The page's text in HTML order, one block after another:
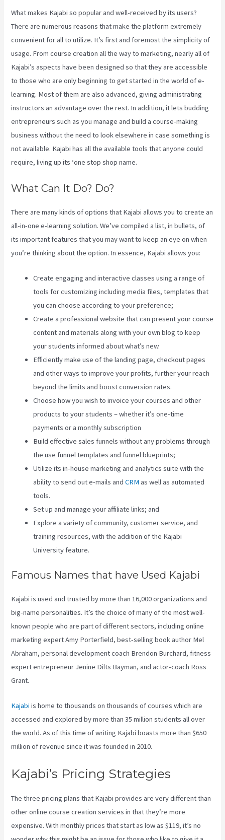
What makes Kajabi so popular and well-received by its users?
There are numerous reasons that make the platform extremely
convenient for all to utilize. It’s first and foremost the simplicity of
usage. From course creation all the way to marketing, nearly all of
Kajabi’s aspects have been designed so that they are accessible
to those who are only beginning to get started in the world of e-
learning. Most of them are also advanced, giving administrating
instructors an advantage over the rest. In addition, it lets budding
entrepreneurs such as you manage and build a course-making
business without the need to look elsewhere in case something is
not available. Kajabi has all the available tools that anyone could
require, living up its ‘one stop shop name.
What Can It Do? Do?
There are many kinds of options that Kajabi allows you to create an
all-in-one e-learning solution. We’ve compiled a list, in bullets, of
its important features that you may want to keep an eye on when
you’re thinking about the option. In essence, Kajabi allows you:
Create engaging and interactive classes using a range of
tools for customizing including media files, templates that
you can choose according to your preference;
Create a professional website that can present your course
content and materials along with your own blog to keep
your students informed about what’s new.
Efficiently make use of the landing page, checkout pages
and other ways to improve your profits, further your reach
beyond the limits and boost conversion rates.
Choose how you wish to invoice your courses and other
products to your students – whether it’s one-time
payments or a monthly subscription
Build effective sales funnels without any problems through
the use funnel templates and funnel blueprints;
Utilize its in-house marketing and analytics suite with the
ability to send out e-mails andCRM as well as automated
tools.
Set up and manage your affiliate links; and
Explore a variety of community, customer service, and
training resources, with the addition of the Kajabi
University feature.
Famous Names that have Used Kajabi
Kajabi is used and trusted by more than 16,000 organizations and
big-name personalities. It’s the choice of many of the most well-
known people who are part of different sectors, including online
marketing expert Amy Porterfield, best-selling book author Mel
Abraham, personal development coach Brendon Burchard, fitness
expert entrepreneur Jenine Dilts Bayman, and actor-coach Ross
Grant.
Kajabi is home to thousands on thousands of courses which are
accessed and explored by more than 35 million students all over
the world. As of this time of writing Kajabi boasts more than $650
million of revenue since it was founded in 2010.
Kajabi’s Pricing Strategies
The three pricing plans that Kajabi provides are very different than
other online course creation services in that they’re more
expensive. With monthly prices that start as low as $119, it’s no